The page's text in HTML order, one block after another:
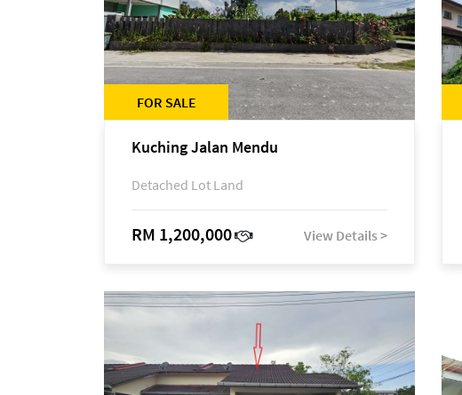
FOR SALE
Kuching Jalan Mendu
Detached Lot Land
RM 1,200,000 View Details >